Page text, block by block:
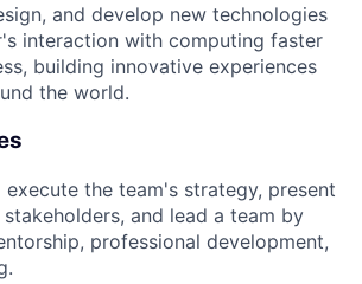
and develop new technologies
interaction with computing faster
building innovative experiences
the world.
execute the team's strategy, present
and lead a team by
professional development,